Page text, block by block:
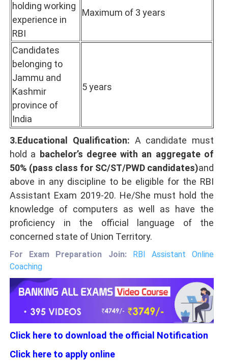
holding working
experience in
RBI
Maximum of 3 years
Candidates
belonging to
Jammu and
Kashmir
province of
India
5 years
3.Educational Qualification: A candidate must
hold a bachelor’s degree with an aggregate of
50% (pass class for SC/ST/PWD candidates)and
above in any discipline to be eligible for the RBI
Assistant Exam 2019-20. He/She must hold the
knowledge of computers as well as have the
proficiency in the official language of the
concerned state of Union Territory.
For Exam Preparation Join:
RBI Assistant Online
Coaching
Click here to download the official Notification
Click here to apply online